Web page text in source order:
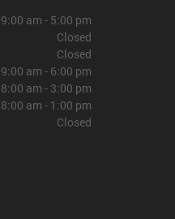
9:00 am - 5:00 pm
Closed
Closed
9:00 am - 6:00 pm
8:00 am - 3:00 pm
8:00 am - 1:00 pm
Closed